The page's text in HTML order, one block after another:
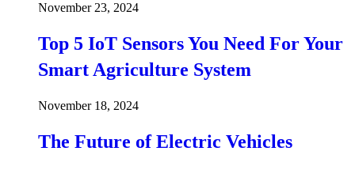
November 23, 2024
Top 5 IoT Sensors You Need For Your
Smart Agriculture System
November 18, 2024
The Future of Electric Vehicles